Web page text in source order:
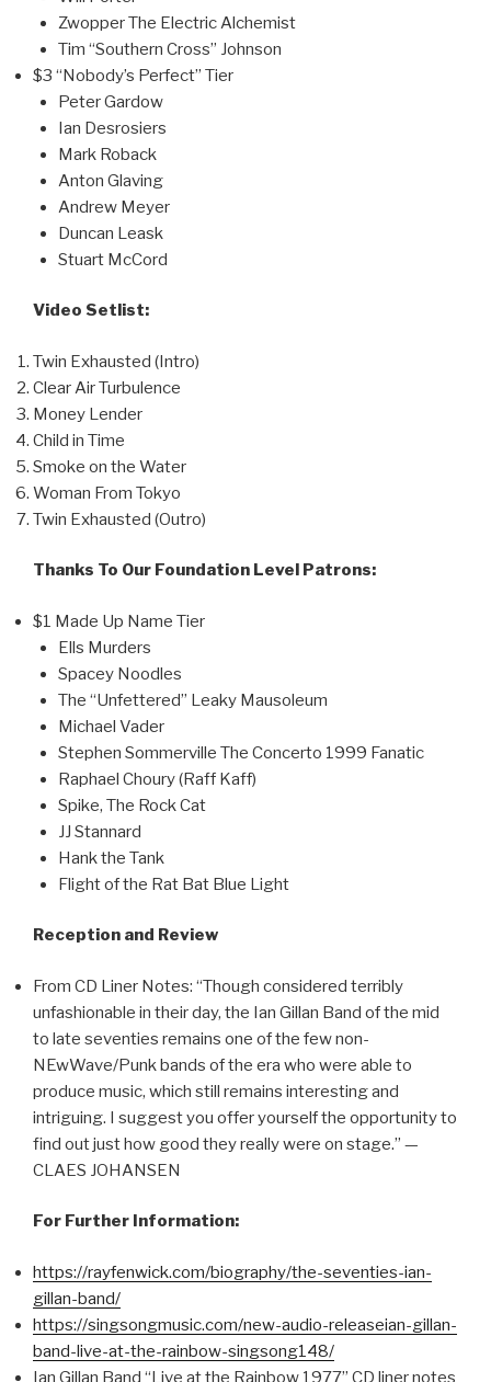
Zwopper The Electric Alchemist
Tim “Southern Cross” Johnson
$3 “Nobody’s Perfect” Tier
Peter Gardow
Ian Desrosiers
Mark Roback
Anton Glaving
Andrew Meyer
Duncan Leask
Stuart McCord
Video Setlist:
Twin Exhausted (Intro)
Clear Air Turbulence
Money Lender
Child in Time
Smoke on the Water
Woman From Tokyo
Twin Exhausted (Outro)
Thanks To Our Foundation Level Patrons:
$1 Made Up Name Tier
Ells Murders
Spacey Noodles
The “Unfettered” Leaky Mausoleum
Michael Vader
Stephen Sommerville The Concerto 1999 Fanatic
Raphael Choury (Raff Kaff)
Spike, The Rock Cat
JJ Stannard
Hank the Tank
Flight of the Rat Bat Blue Light
Reception and Review
From CD Liner Notes: “Though considered terribly
unfashionable in their day, the Ian Gillan Band of the mid
to late seventies remains one of the few non-
NEwWave/Punk bands of the era who were able to
produce music, which still remains interesting and
intriguing. I suggest you offer yourself the opportunity to
find out just how good they really were on stage.” —
CLAES JOHANSEN
For Further Information:
https://rayfenwick.com/biography/the-seventies-ian-
gillan-band/
https://singsongmusic.com/new-audio-releaseian-gillan-
band-live-at-the-rainbow-singsong148/
Ian Gillan Band “Live at the Rainbow 1977” CD liner notes